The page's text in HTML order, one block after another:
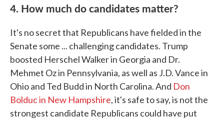
4. How much do candidates matter?
It's no secret that Republicans have fielded in the
Senate some ... challenging candidates. Trump
boosted Herschel Walker in Georgia and Dr.
Mehmet Oz in Pennsylvania, as well as J.D. Vance in
Ohio and Ted Budd in North Carolina. And Don
Bolduc in New Hampshire, it's safe to say, is not the
strongest candidate Republicans could have put